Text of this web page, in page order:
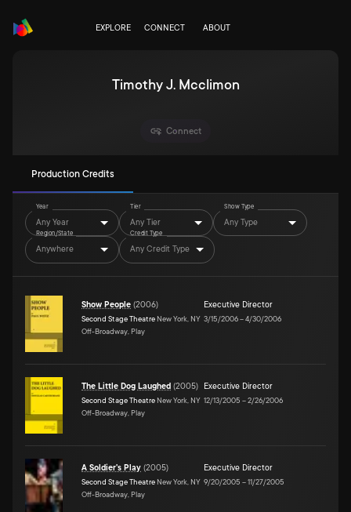
EXPLORE CONNECT ABOUT
Timothy J. Mcclimon
Connect
Production Credits
Year
Any Year
Tier
Any Tier
Show Type
Any Type
Region/State
Anywhere
Credit Type
Any Credit Type
Show People (2006)
Second Stage Theatre New York, NY
Off-Broadway, Play
Executive Director
3/15/2006–4/30/2006
The Little Dog Laughed (2005)
Second Stage Theatre New York, NY
Off-Broadway, Play
Executive Director
12/13/2005 –2/26/2006
A Soldier's Play (2005)
Second Stage Theatre New York, NY
Off-Broadway, Play
Executive Director
9/20/2005 –11/27/2005